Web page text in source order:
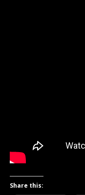
Share this: